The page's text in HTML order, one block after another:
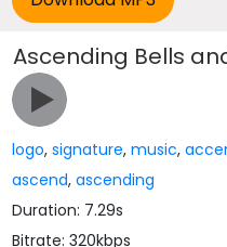
Ascending Bells
logo,signature,music,
ascend,ascending
Duration: 7.29s
Bitrate: 320kbps